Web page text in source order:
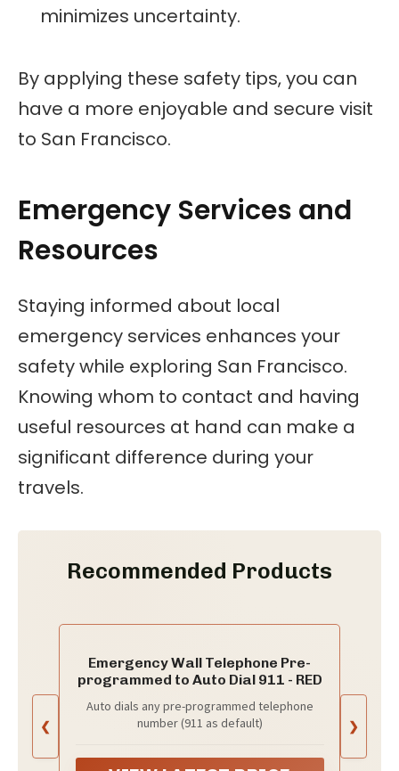
minimizes uncertainty.
By applying these safety tips, you can
have a more enjoyable and secure visit
to San Francisco.
Emergency Services and
Resources
Staying informed about local
emergency services enhances your
safety while exploring San Francisco.
Knowing whom to contact and having
useful resources at hand can make a
significant difference during your
travels.
Recommended Products
❮
Emergency Wall Telephone Pre-
programmed to Auto Dial 911 - RED
Auto dials any pre-programmed telephone
number (911 as default)
❯